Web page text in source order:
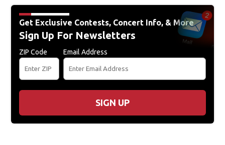
Get Exclusive Contests, Concert Info, & More
Sign Up For Newsletters
ZIP Code Email Address
SIGN UP